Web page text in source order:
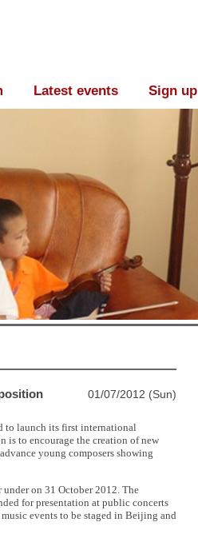
Latest events Sign up
01/07/2012 (Sun)
to launch its first international
to encourage the creation of new
young composers showing
on 31 October 2012. The
for presentation at public concerts
events to be staged in Beijing and